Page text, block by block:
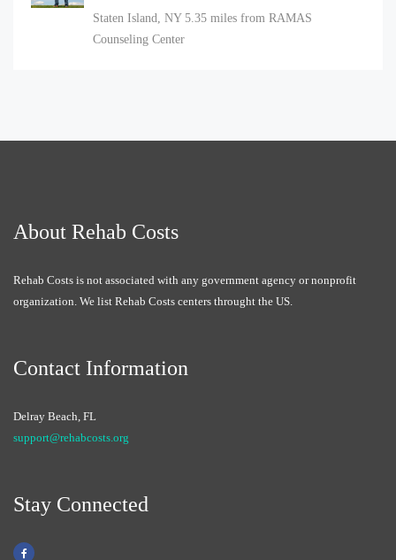
Staten Island, NY 5.35 miles from RAMAS
Counseling Center
About Rehab Costs
Rehab Costs is not associated with any government agency or nonprofit
organization. We list Rehab Costs centers throught the US.
Contact Information
Delray Beach, FL
support@rehabcosts.org
Stay Connected